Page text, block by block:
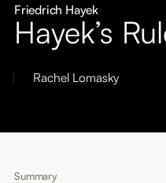
Symposia
About
Rachel Lomasky
Friedrich Hayek
Hayek’s
Summary